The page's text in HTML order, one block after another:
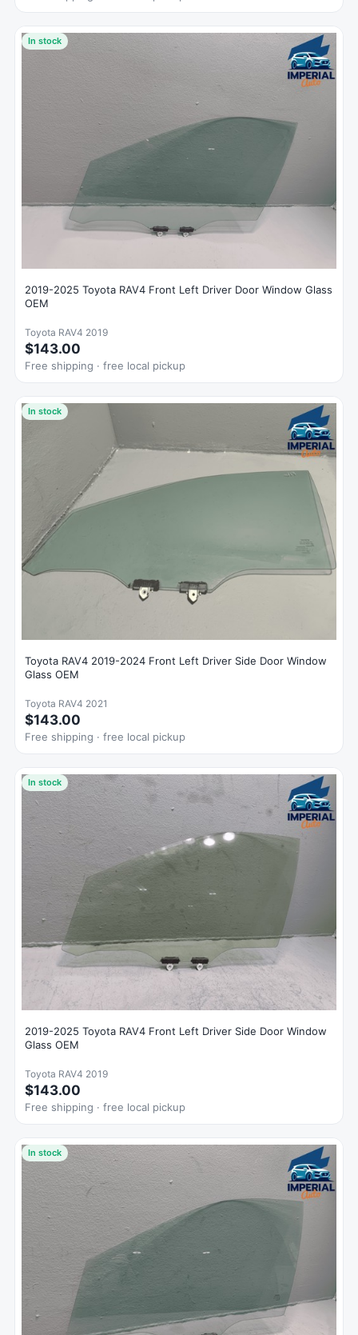
In stock
2019-2025 Toyota RAV4 Front Left Driver Door Window Glass
OEM
Toyota RAV4 2019
$143.00
Free shipping · free local pickup
In stock
Toyota RAV4 2019-2024 Front Left Driver Side Door Window
Glass OEM
Toyota RAV4 2021
$143.00
Free shipping · free local pickup
In stock
2019-2025 Toyota RAV4 Front Left Driver Side Door Window
Glass OEM
Toyota RAV4 2019
$143.00
Free shipping · free local pickup
In stock